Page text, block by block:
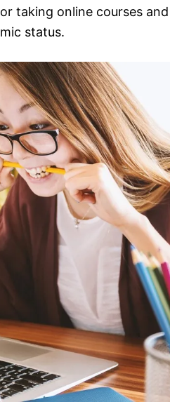
taking online courses
status.